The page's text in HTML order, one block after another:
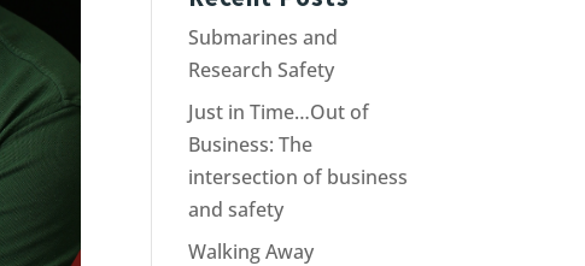
Submarines and
Research Safety
Just in Time…Out of
Business: The
intersection of business
and safety
Walking Away